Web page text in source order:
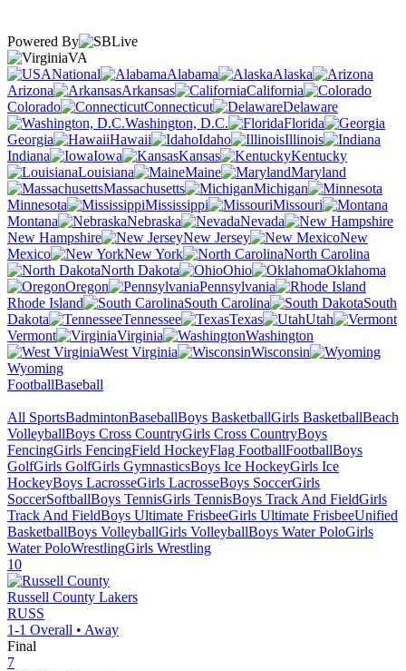
Powered By
VA
National
Alabama
Alaska
Arizona
Arkansas
California
Colorado
Connecticut
Delaware
Washington, D.C.
Florida
Georgia
Hawaii Idaho
Illinois
Indiana
Iowa Kansas
Kentucky
Louisiana
Maine
Maryland
Massachusetts
Michigan
Minnesota
Mississippi
Missouri
Montana
Nebraska
Nevada
New Hampshire
New Jersey
New
Mexico
New York
North Carolina
North Dakota
Ohio
Oklahoma
Oregon
Pennsylvania
Rhode Island
South Carolina
South
Dakota
Tennessee Texas
Utah
Vermont
Virginia
Washington
West Virginia
Wisconsin
Wyoming
FootballBaseball
All SportsBadmintonBaseballBoys BasketballGirls BasketballBeach
VolleyballBoys Cross CountryGirls Cross CountryBoys
FencingGirls FencingField HockeyFlag FootballFootballBoys
GolfGirls GolfGirls GymnasticsBoys Ice HockeyGirls Ice
HockeyBoys LacrosseGirls LacrosseBoys SoccerGirls
SoccerSoftballBoys TennisGirls TennisBoys Track And FieldGirls
Track And FieldBoys Ultimate FrisbeeGirls Ultimate FrisbeeUnified
BasketballBoys VolleyballGirls VolleyballBoys Water PoloGirls
Water PoloWrestlingGirls Wrestling
10
Russell County Lakers
RUSS
1-1 Overall • Away
Final
7